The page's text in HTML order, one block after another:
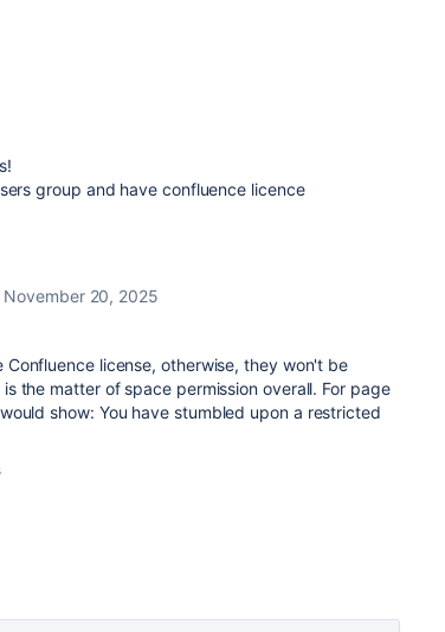
group and have confluence licence
November 20, 2025
license, otherwise, they won't be
the matter of space permission overall. For page
show: You have stumbled upon a restricted